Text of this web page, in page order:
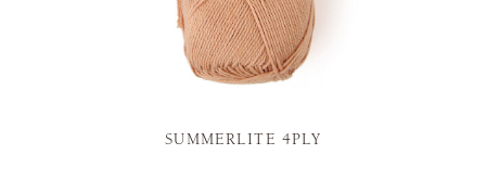
SUMMERLITE 4PLY